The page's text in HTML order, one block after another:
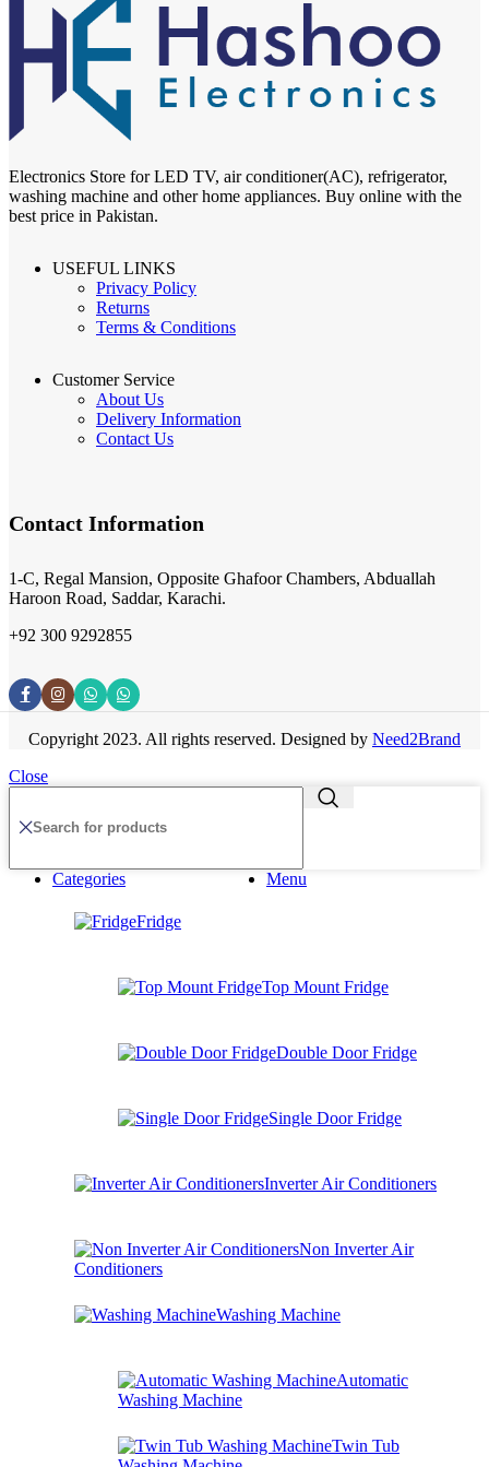
Electronics Store for LED TV, air conditioner(AC), refrigerator,
washing machine and other home appliances. Buy online with the
best price in Pakistan.
USEFUL LINKS
Privacy Policy
Returns
Terms & Conditions
Customer Service
About Us
Delivery Information
Contact Us
Contact Information
1-C, Regal Mansion, Opposite Ghafoor Chambers, Abduallah
Haroon Road, Saddar, Karachi.
+92 300 9292855
Copyright 2023. All rights reserved. Designed by Need2Brand
Close
Menu
Categories
Fridge
Top Mount Fridge
Double Door Fridge
Single Door Fridge
Inverter Air Conditioners
Non Inverter Air
Conditioners
Washing Machine
Automatic
Washing Machine
Twin Tub